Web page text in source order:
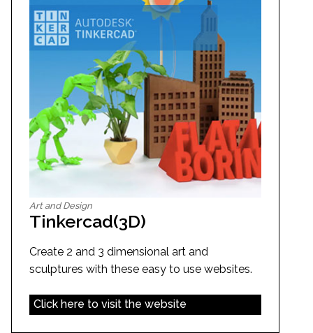
Art and Design
Tinkercad(3D)
Create 2 and 3 dimensional art and
sculptures with these easy to use websites.
Click here to visit the website